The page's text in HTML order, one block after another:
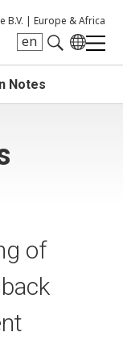
B.V. | Europe & Africa
en
Notes
of